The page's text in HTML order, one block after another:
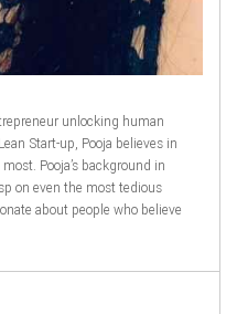
unlocking human
Start-up, Pooja believes in
Pooja’s background in
on even the most tedious
about people who believe